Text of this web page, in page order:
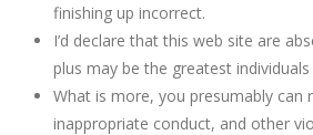
finishing up incorrect.
I’d declare that this web site are
plus may be the greatest
What is more, you presumably can
inappropriate conduct, and other